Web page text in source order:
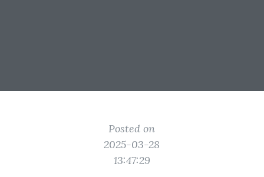
Posted on
2025-03-28
13:47:29